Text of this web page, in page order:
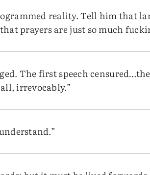
reality. Tell him that
prayers are just so much
The first speech
irrevocably.”